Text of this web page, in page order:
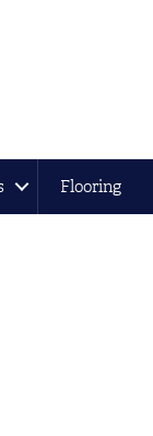
Flooring